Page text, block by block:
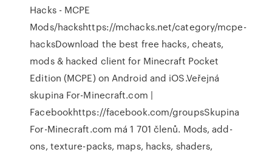
Hacks - MCPE
Mods/hackshttps://mchacks.net/category/mcpe-
hacksDownload the best free hacks, cheats,
mods & hacked client for Minecraft Pocket
Edition (MCPE) on Android and iOS.Veřejná
skupina For-Minecraft.com |
Facebookhttps://facebook.com/groupsSkupina
For-Minecraft.com má 1 701 členů. Mods, add-
ons, texture-packs, maps, hacks, shaders,